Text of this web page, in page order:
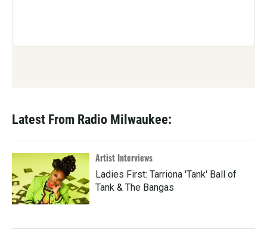
Latest From Radio Milwaukee:
Artist Interviews
Ladies First: Tarriona 'Tank' Ball of
Tank & The Bangas